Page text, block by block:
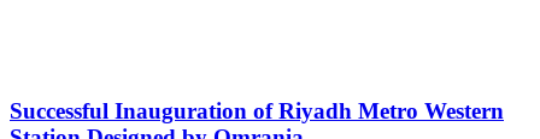
Successful Inauguration of Riyadh Metro Western